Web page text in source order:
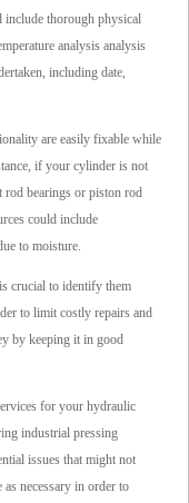
include thorough physical
analysis analysis
including date,
are easily fixable while
if your cylinder is not
rod bearings or piston rod
could include
to moisture.
crucial to identify them
to limit costly repairs and
by keeping it in good
for your hydraulic
industrial pressing
issues that might not
necessary in order to